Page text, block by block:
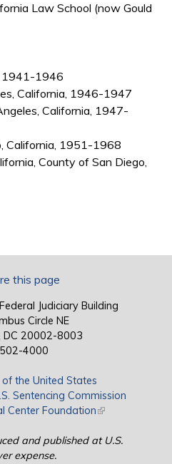
Law School (now Gould
1941-1946
California, 1946-1947
California, 1947-
California, 1951-1968
County of San Diego,
this page
Judiciary Building
Circle NE
DC 20002-8003
4000
the United States
external)
Sentencing Commission
Center Foundation(link is external)
and published at U.S.
expense.